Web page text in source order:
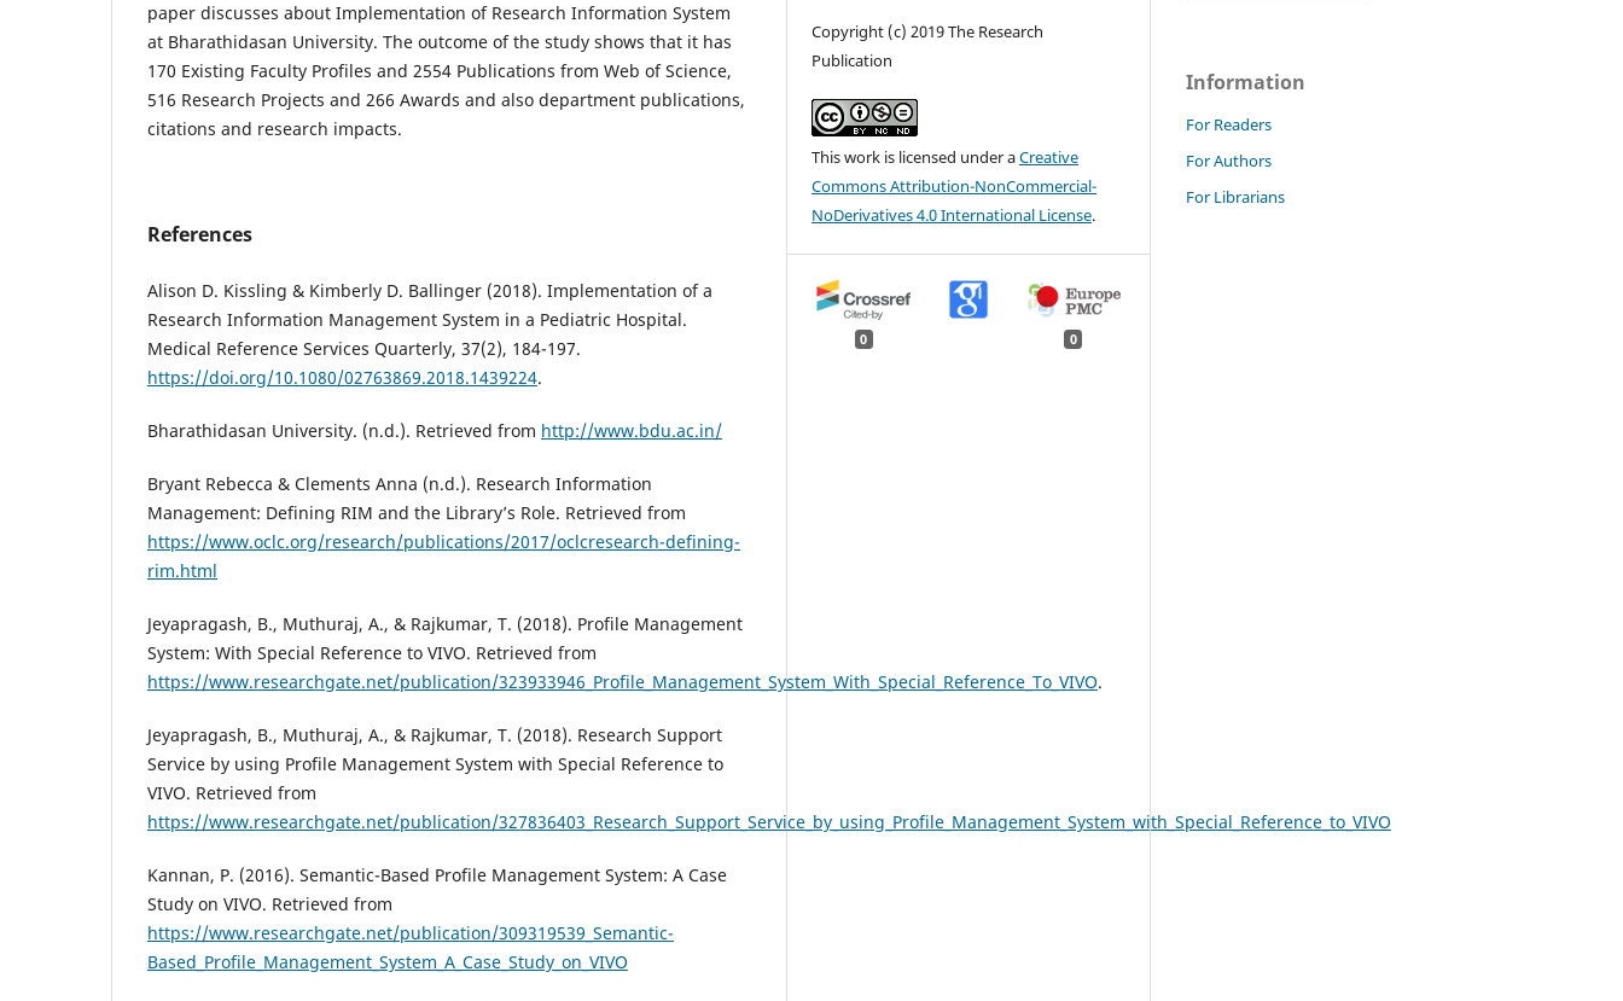
paper discusses about Implementation of Research Information System
at Bharathidasan University. The outcome of the study shows that it has
170 Existing Faculty Profiles and 2554 Publications from Web of Science,
516 Research Projects and 266 Awards and also department publications,
citations and research impacts.
References
Alison D. Kissling & Kimberly D. Ballinger (2018). Implementation of a
Research Information Management System in a Pediatric Hospital.
Medical Reference Services Quarterly, 37(2), 184-197.
https://doi.org/10.1080/02763869.2018.1439224.
Bharathidasan University. (n.d.). Retrieved from http://www.bdu.ac.in/
Bryant Rebecca & Clements Anna (n.d.). Research Information
Management: Defining RIM and the Library’s Role. Retrieved from
https://www.oclc.org/research/publications/2017/oclcresearch-defining-
rim.html
Jeyapragash, B., Muthuraj, A., & Rajkumar, T. (2018). Profile Management
System: With Special Reference to VIVO. Retrieved from
https://www.researchgate.net/publication/323933946_Profile_Management_System_With_Special_Reference_To_VIVO.
Jeyapragash, B., Muthuraj, A., & Rajkumar, T. (2018). Research Support
Service by using Profile Management System with Special Reference to
VIVO. Retrieved from
https://www.researchgate.net/publication/327836403_Research_Support_Service_by_using_Profile_Management_System_with_Special_Reference_to_VIVO
Kannan, P. (2016). Semantic-Based Profile Management System: A Case
Study on VIVO. Retrieved from
https://www.researchgate.net/publication/309319539_Semantic-
Based_Profile_Management_System_A_Case_Study_on_VIVO
Copyright (c) 2019 The Research
Publication
This work is licensed under aCreative
Commons Attribution-NonCommercial-
NoDerivatives 4.0 International License.
0 0
Information
For Readers
For Authors
For Librarians